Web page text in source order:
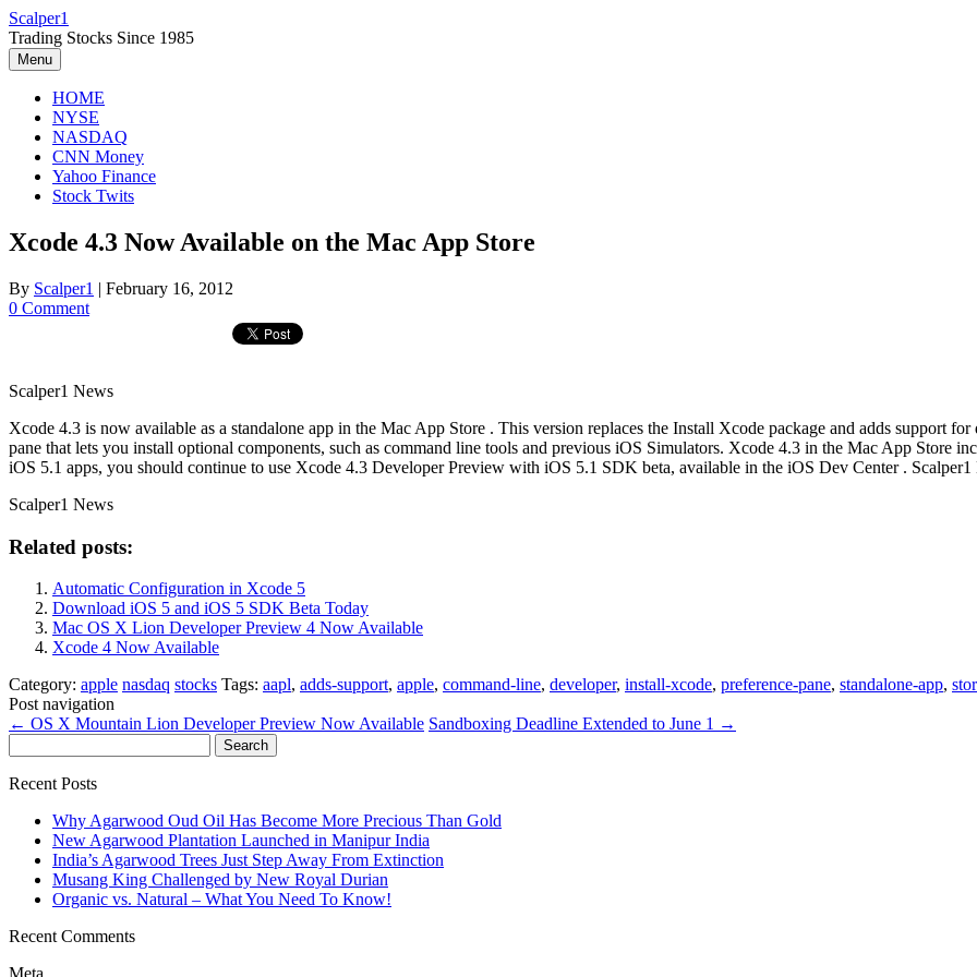
Skip
to
content
Scalper1
Trading Stocks Since 1985
Menu
HOME
NYSE
NASDAQ
CNN Money
Yahoo Finance
Stock Twits
Xcode 4.3 Now Available on the Mac App Store
By Scalper1 | February 16, 2012
0 Comment
Scalper1 News
Xcode 4.3 is now available as a standalone app in the Mac App Store . This version replaces the Install Xcode package and adds support
pane that lets you install optional components, such as command line tools and previous iOS Simulators. Xcode 4.3 in the Mac App Store
iOS 5.1 apps, you should continue to use Xcode 4.3 Developer Preview with iOS 5.1 SDK beta, available in the iOS Dev Center . Scalper1
Scalper1 News
Related posts:
Automatic Configuration in Xcode 5
Download iOS 5 and iOS 5 SDK Beta Today
Mac OS X Lion Developer Preview 4 Now Available
Xcode 4 Now Available
Category: apple nasdaq stocks Tags: aapl, adds-support, apple, command-line, developer, install-xcode, preference-pane, standalone-app,
Post navigation
← OS X Mountain Lion Developer Preview Now Available Sandboxing Deadline Extended to June 1 →
for:
Recent Posts
Why Agarwood Oud Oil Has Become More Precious Than Gold
New Agarwood Plantation Launched in Manipur India
India’s Agarwood Trees Just Step Away From Extinction
Musang King Challenged by New Royal Durian
Organic vs. Natural – What You Need To Know!
Recent Comments